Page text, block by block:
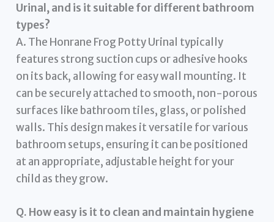
Urinal, and is it suitable for different bathroom
types?
A. The Honrane Frog Potty Urinal typically
features strong suction cups or adhesive hooks
on its back, allowing for easy wall mounting. It
can be securely attached to smooth, non-porous
surfaces like bathroom tiles, glass, or polished
walls. This design makes it versatile for various
bathroom setups, ensuring it can be positioned
at an appropriate, adjustable height for your
child as they grow.
Q. How easy is it to clean and maintain hygiene